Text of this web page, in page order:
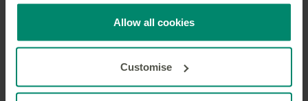
Allow all cookies
Customise